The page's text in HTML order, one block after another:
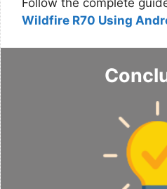
Follow the complete
Wildfire R70 Using